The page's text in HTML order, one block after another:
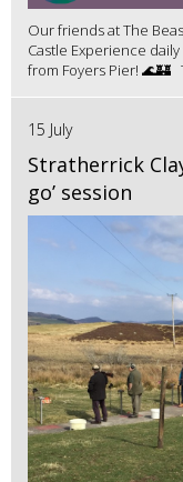
Our friends at The
Castle Experience
from Foyers Pier! 🌊🏰
15 July
Stratherrick
go’ session